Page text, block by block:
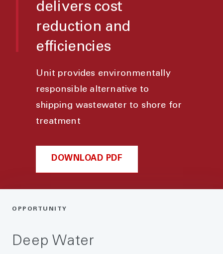
delivers cost
reduction and
efficiencies
Unit provides environmentally
responsible alternative to
shipping wastewater to shore for
treatment
DOWNLOAD PDF
OPPORTUNITY
Deep Water